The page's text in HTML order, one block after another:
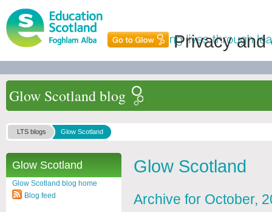
Privacy and
Glow Scotland blog
LTS blogs Glow Scotland
Glow Scotland
Glow Scotland blog home
Blog feed
Glow Scotland
Archive for October,